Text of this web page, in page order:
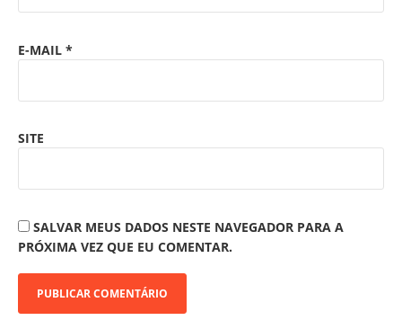
E-MAIL *
SITE
SALVAR MEUS DADOS NESTE NAVEGADOR PARA A
PRÓXIMA VEZ QUE EU COMENTAR.